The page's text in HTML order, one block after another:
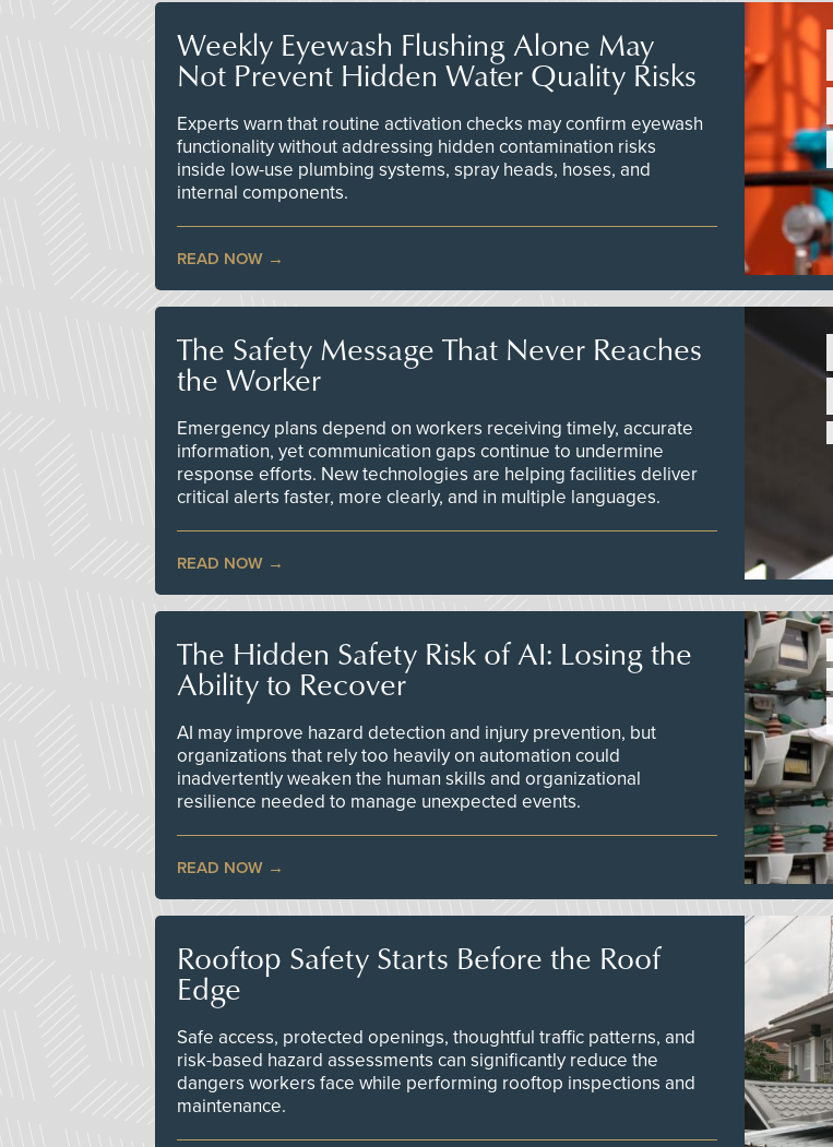
Weekly Eyewash Flushing Alone May
Not Prevent Hidden Water Quality Risks
Experts warn that routine activation checks may confirm eyewash
functionality without addressing hidden contamination risks
inside low-use plumbing systems, spray heads, hoses, and
internal components.
READ NOW
The Safety Message That Never Reaches
the Worker
Emergency plans depend on workers receiving timely, accurate
information, yet communication gaps continue to undermine
response efforts. New technologies are helping facilities deliver
critical alerts faster, more clearly, and in multiple languages.
READ NOW
The Hidden Safety Risk of AI: Losing the
Ability to Recover
AI may improve hazard detection and injury prevention, but
organizations that rely too heavily on automation could
inadvertently weaken the human skills and organizational
resilience needed to manage unexpected events.
READ NOW
Rooftop Safety Starts Before the Roof
Edge
Safe access, protected openings, thoughtful traffic patterns, and
risk-based hazard assessments can significantly reduce the
dangers workers face while performing rooftop inspections and
maintenance.